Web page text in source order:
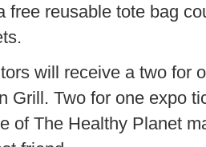
free reusable tote bag
will receive a two for
Grill. Two for one expo
of The Healthy Planet